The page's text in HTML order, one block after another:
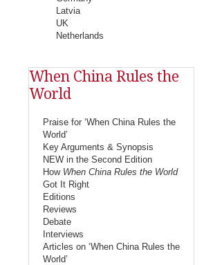
Latvia
UK
Netherlands
When China Rules the
World
Praise for ‘When China Rules the
World’
Key Arguments & Synopsis
NEW in the Second Edition
How When China Rules the World
Got It Right
Editions
Reviews
Debate
Interviews
Articles on ‘When China Rules the
World’